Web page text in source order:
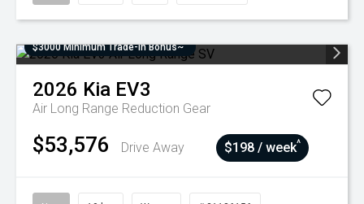
$3000 Minimum Trade-In Bonus~
2026 Kia EV3
Air Long Range Reduction Gear
$53,576 Drive Away $198 / week^